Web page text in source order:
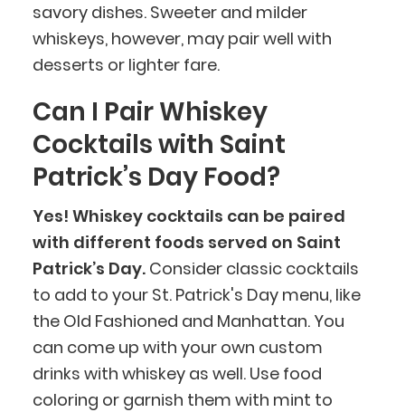
savory dishes. Sweeter and milder
whiskeys, however, may pair well with
desserts or lighter fare.
Can I Pair Whiskey
Cocktails with Saint
Patrick’s Day Food?
Yes! Whiskey cocktails can be paired
with different foods served on Saint
Patrick’s Day.Consider classic cocktails
to add to your St. Patrick's Day menu, like
the Old Fashioned and Manhattan. You
can come up with your own custom
drinks with whiskey as well. Use food
coloring or garnish them with mint to
BlueCart Assistant
Ask me anything